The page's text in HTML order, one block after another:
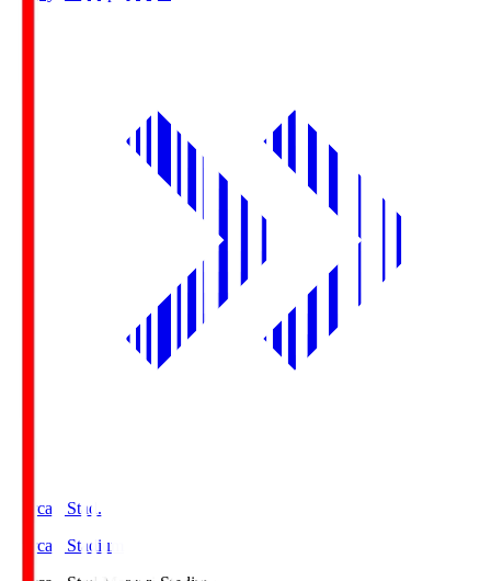
Mercari Stad.
Mercari Stadium